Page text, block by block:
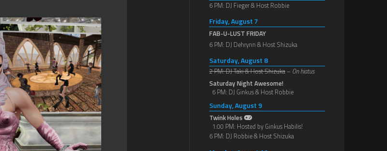
6 PM: DJ Fieger & Host Robbie
Friday, August 7
FAB-U-LUST FRIDAY
6 PM: DJ Dehrynn & Host Shizuka
Saturday, August 8
2 PM: DJ Taki & Host Shizuka – On hiatus
Saturday Night Awesome!
6 PM: DJ Ginkus & Host Robbie
Sunday, August 9
Twink Holes
1:00 PM: Hosted by Ginkus Habilis!
6 PM: DJ Robbie & Host Shizuka